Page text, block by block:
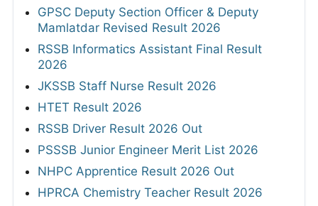
GPSC Deputy Section Officer & Deputy
Mamlatdar Revised Result 2026
RSSB Informatics Assistant Final Result
2026
JKSSB Staff Nurse Result 2026
HTET Result 2026
RSSB Driver Result 2026 Out
PSSSB Junior Engineer Merit List 2026
NHPC Apprentice Result 2026 Out
HPRCA Chemistry Teacher Result 2026